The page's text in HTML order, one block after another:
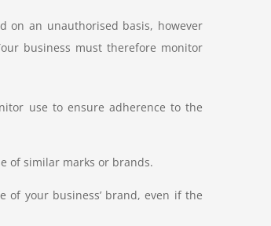
on an unauthorised basis, however
business must therefore monitor
use to ensure adherence to the
of similar marks or brands.
of your business’ brand, even if the